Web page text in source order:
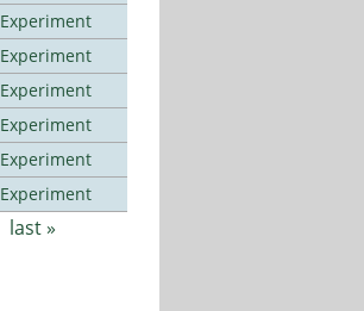
Experiment
Experiment
Experiment
Experiment
Experiment
Experiment
last »